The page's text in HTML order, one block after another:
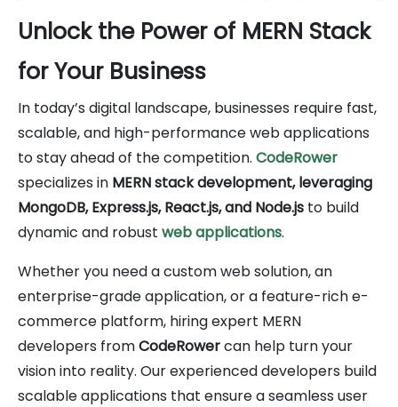
Unlock the Power of MERN Stack
for Your Business
In today’s digital landscape, businesses require fast,
scalable, and high-performance web applications
to stay ahead of the competition. CodeRower
specializes in MERN stack development, leveraging
MongoDB, Express.js, React.js, and Node.js to build
dynamic and robust web applications.
Whether you need a custom web solution, an
enterprise-grade application, or a feature-rich e-
commerce platform, hiring expert MERN
developers fromCodeRowercan help turn your
vision into reality. Our experienced developers build
scalable applications that ensure a seamless user